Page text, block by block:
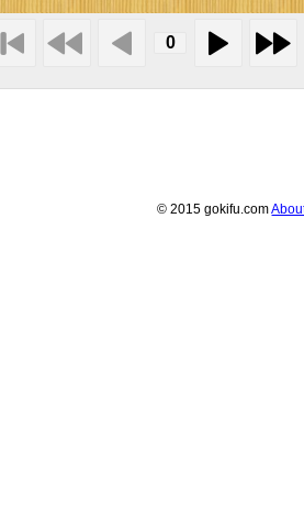
© 2015 gokifu.com